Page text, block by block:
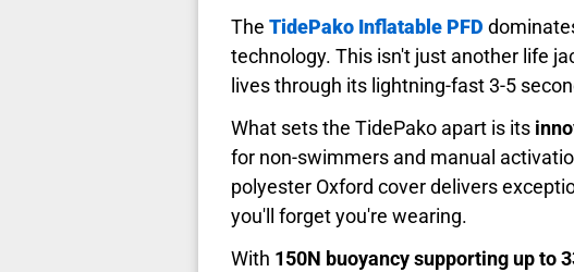
The TidePako Inflatable PFD
technology. This isn't just another life
lives through its lightning-fast 3-5
What sets the TidePako apart is its
for non-swimmers and manual
polyester Oxford cover delivers
you'll forget you're wearing.
With 150N buoyancy supporting up to